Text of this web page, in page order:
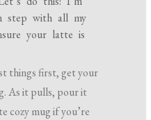
step with all my
your latte is
things first, get your
As it pulls, pour it
cozy mug if you’re